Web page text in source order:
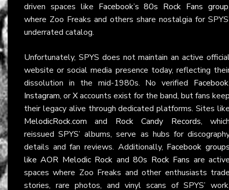
driven spaces like Facebook’s 80s Rock Fans group
where Zoo Freaks and others share nostalgia for
underrated catalog.
Unfortunately, SPYS does not maintain an active
website or social media presence today, reflecting
dissolution in the mid-1980s. No verified Facebook
Instagram, orXaccounts exist for the band, but fans
their legacy alive through dedicated platforms. Sites
MelodicRock.com and Rock Candy Records,
reissued SPYS’ albums, serve as hubs for
details and fan reviews. Additionally, Facebook
like AOR Melodic Rock and80s Rock Fans are
spaces where Zoo Freaks and other enthusiasts
stories, rare photos, and vinyl scans of SPYS’